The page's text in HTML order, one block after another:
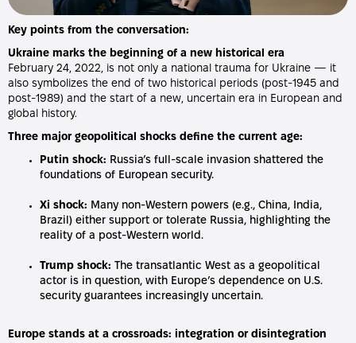
Key points from the conversation:
Ukraine marks the beginning of a new historical era
February 24, 2022, is not only a national trauma for Ukraine — it
also symbolizes the end of two historical periods (post-1945 and
post-1989) and the start of a new, uncertain era in European and
global history.
Three major geopolitical shocks define the current age:
Putin shock: Russia’s full-scale invasion shattered the
foundations of European security.
Xi shock:
Many non-Western powers (e.g., China, India,
Brazil) either support or tolerate Russia, highlighting the
reality of a post-Western world.
Trump shock:
The transatlantic West as a geopolitical
actor is in question, with Europe’s dependence on U.S.
security guarantees increasingly uncertain.
Europe stands at a crossroads: integration or disintegration